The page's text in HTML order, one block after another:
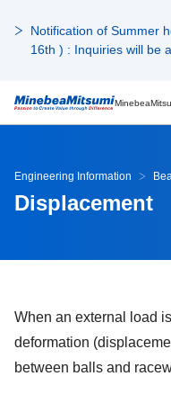
Notification of Summer
16th ) : Inquiries will be
Engineering Information
Displacement
When an external load
deformation
between balls and